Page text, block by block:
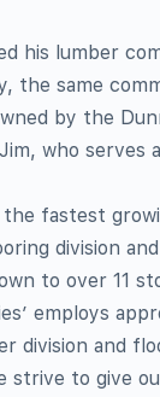
his lumber
the same
by the
who serves
the fastest
division
to over 11
employs
division and
strive to give